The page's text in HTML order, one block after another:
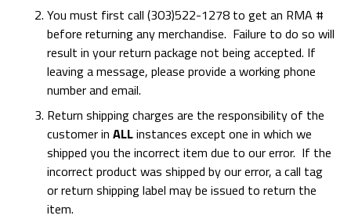
You must first call (303)522-1278 to get an RMA #
before returning any merchandise. Failure to do so will
result in your return package not being accepted. If
leaving a message, please provide a working phone
number and email.
Return shipping charges are the responsibility of the
customer in ALLinstances except one in which we
shipped you the incorrect item due to our error. If the
incorrect product was shipped by our error, a call tag
or return shipping label may be issued to return the
item.